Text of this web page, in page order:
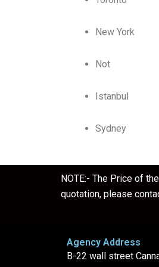
New York
Not
Istanbul
Sydney
NOTE:- The Price of
quotation, please
Agency Address
B-22 wall street